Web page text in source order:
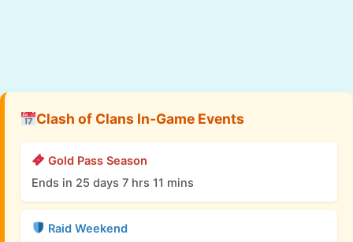
Clash of Clans In-Game Events
Gold Pass Season
Ends in 25 days 7 hrs 11 mins
Raid Weekend